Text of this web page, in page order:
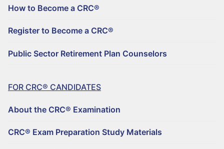
HOW TO BECOME A CRC®
REGISTER TO BECOME A CRC®
ABOUT THE CRC® EXAMINATION
CRC® EXAM PREPARATION STUDY MATERIALS
CRC® EXAMINATION FEES
For CRC® Certificants
LOG IN TO YOUR ACCOUNT
RENEW YOUR CRC® CERTIFICATION
Retirement CE and Training
CRC® CONTINUING EDUCATION RESOURCES
Why Choose a CRC®?
How to Become a CRC®
Register to Become a CRC®
Public Sector Retirement Plan Counselors
FOR CRC® CANDIDATES
About the CRC® Examination
CRC® Exam Preparation Study Materials